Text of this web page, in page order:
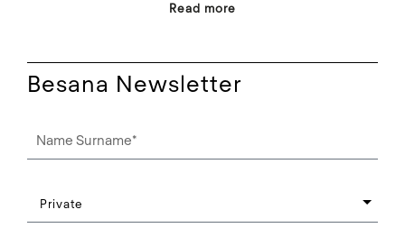
Read more
Besana Newsletter